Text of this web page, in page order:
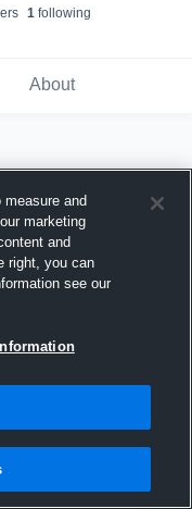
s 1following
About
and
marketing
and
right, you can
see our